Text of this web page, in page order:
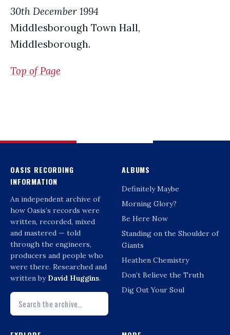
30th December 1994
Middlesborough Town Hall,
Middlesborough.
Top of Page
OASIS RECORDING
INFORMATION
An independent archive of
how Oasis’s records were
written, recorded, mixed
and mastered — told
through the engineers,
producers and people who
were there. Researched and
written by David Huggins.
ALBUMS
Definitely Maybe
Morning Glory?
Be Here Now
Standing on the Shoulder of
Giants
Heathen Chemistry
Don’t Believe the Truth
Dig Out Your Soul